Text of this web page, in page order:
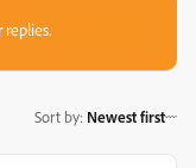
replies.
Sort by: Newest first